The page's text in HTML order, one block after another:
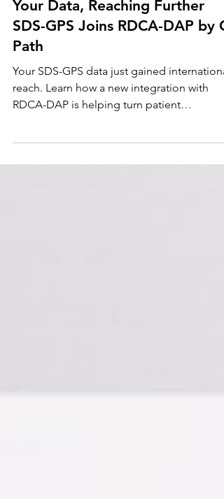
Jul 23
Your Data, Reaching Further
SDS-GPS Joins RDCA-DAP by
Path
Your SDS-GPS data just gained international
reach. Learn how a new integration with
experience into real progress toward SDS
treatments, and what it means for your